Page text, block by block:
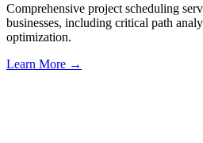
Comprehensive project scheduling
businesses, including critical path
optimization.
Learn More →